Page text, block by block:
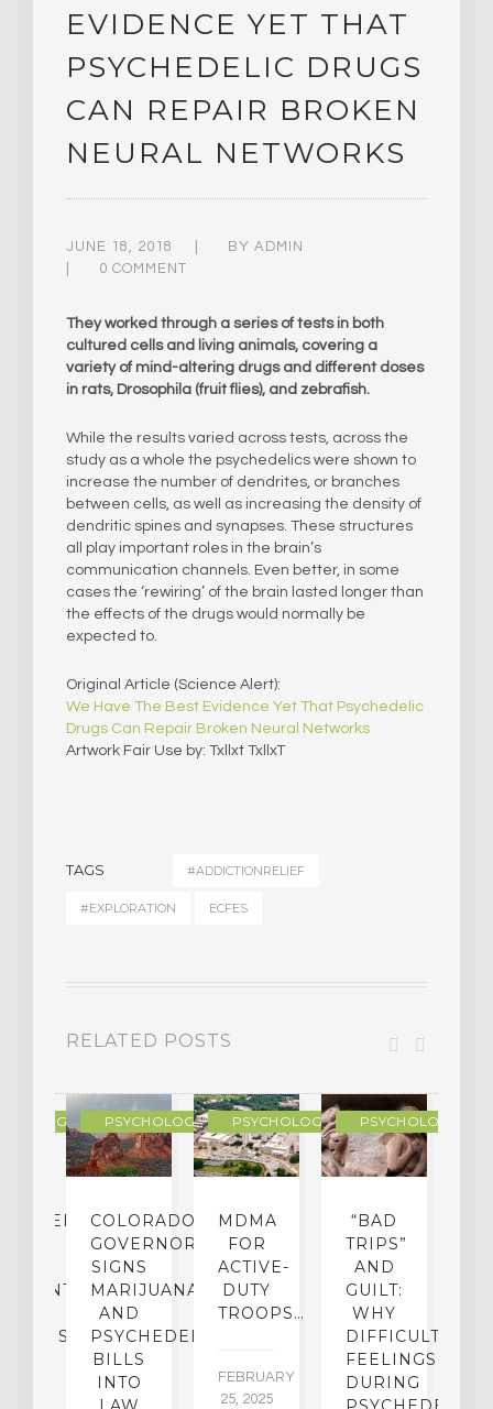
EVIDENCE YET THAT
PSYCHEDELIC DRUGS
CAN REPAIR BROKEN
NEURAL NETWORKS
JUNE 18, 2018 BY ADMIN
0 COMMENT
They worked through a series of tests in both
cultured cells and living animals, covering a
variety of mind-altering drugs and different doses
in rats, Drosophila (fruit flies), and zebrafish.
While the results varied across tests, across the
study as a whole the psychedelics were shown to
increase the number of dendrites, or branches
between cells, as well as increasing the density of
dendritic spines and synapses. These structures
all play important roles in the brain’s
communication channels. Even better, in some
cases the ‘rewiring’ of the brain lasted longer than
the effects of the drugs would normally be
expected to.
Original Article (Science Alert):
We Have The Best Evidence Yet That Psychedelic
Drugs Can Repair Broken Neural Networks
Artwork Fair Use by: Txllxt TxllxT
TAGS #ADDICTIONRELIEF
#EXPLORATION ECFES
RELATED POSTS
PSYCHOLOGY
COLORADO
GOVERNOR
SIGNS
MARIJUANA
AND
PSYCHEDELICS
BILLS
INTO
PSYCHOLOGY
MDMA
FOR
ACTIVE-
DUTY
TROOPS…
FEBRUARY
25, 2025
PSYCHOLOGY
“BAD
TRIPS”
AND
GUILT:
WHY
DIFFICULT
FEELINGS
DURING